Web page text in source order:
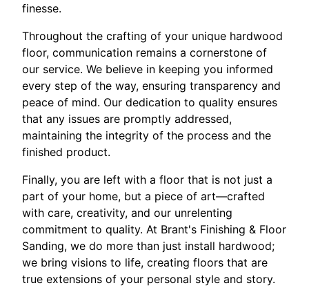
finesse.
Throughout the crafting of your unique hardwood
floor, communication remains a cornerstone of
our service. We believe in keeping you informed
every step of the way, ensuring transparency and
peace of mind. Our dedication to quality ensures
that any issues are promptly addressed,
maintaining the integrity of the process and the
finished product.
Finally, you are left with a floor that is not just a
part of your home, but a piece of art—crafted
with care, creativity, and our unrelenting
commitment to quality. At Brant's Finishing & Floor
Sanding, we do more than just install hardwood;
we bring visions to life, creating floors that are
true extensions of your personal style and story.